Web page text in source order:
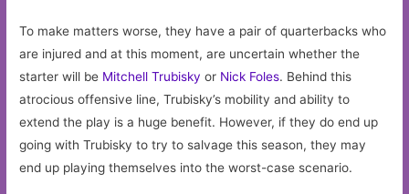
To make matters worse, they have a pair of quarterbacks who
are injured and at this moment, are uncertain whether the
starter will be Mitchell Trubisky or Nick Foles. Behind this
atrocious offensive line, Trubisky’s mobility and ability to
extend the play is a huge benefit. However, if they do end up
going with Trubisky to try to salvage this season, they may
end up playing themselves into the worst-case scenario.